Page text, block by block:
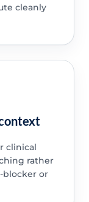
cleanly
clinical
rather
blocker or